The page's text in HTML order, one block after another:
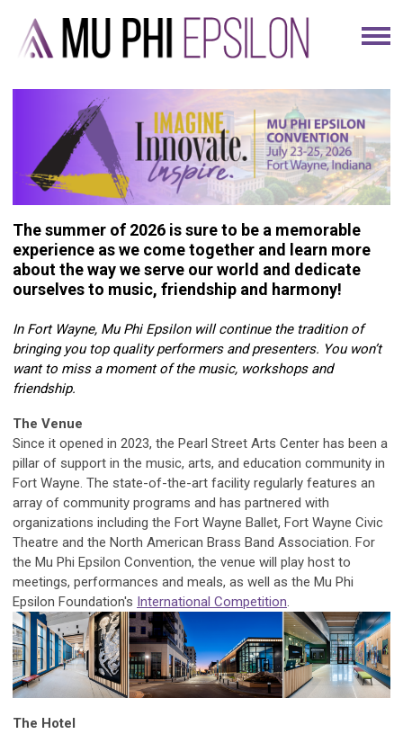
The summer of 2026 is sure to be a memorable
experience as we come together and learn more
about the way we serve our world and dedicate
ourselves to music, friendship and harmony!
In Fort Wayne, Mu Phi Epsilon will continue the tradition of
bringing you top quality performers and presenters. You won’t
want to miss a moment of the music, workshops and
friendship.
The Venue
Since it opened in 2023, the Pearl Street Arts Center has been a
pillar of support in the music, arts, and education community in
Fort Wayne. The state-of-the-art facility regularly features an
array of community programs and has partnered with
organizations including the Fort Wayne Ballet, Fort Wayne Civic
Theatre and the North American Brass Band Association. For
the Mu Phi Epsilon Convention, the venue will play host to
meetings, performances and meals, as well as the Mu Phi
Epsilon Foundation's International Competition.
The Hotel